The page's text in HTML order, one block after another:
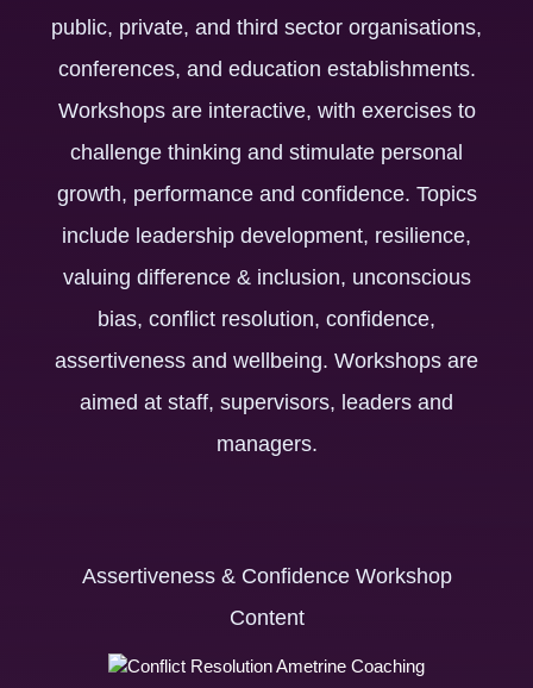
public, private, and third sector organisations,
conferences, and education establishments.
Workshops are interactive, with exercises to
challenge thinking and stimulate personal
growth, performance and confidence. Topics
include leadership development, resilience,
valuing difference & inclusion, unconscious
bias, conflict resolution, confidence,
assertiveness and wellbeing. Workshops are
aimed at staff, supervisors, leaders and
managers.
Assertiveness & Confidence Workshop
Content